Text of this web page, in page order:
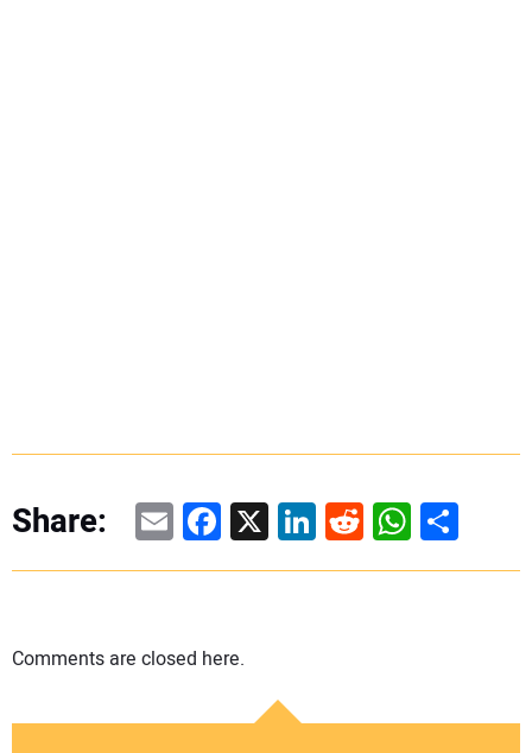
Share: EmailFacebook
X LinkedIn
RedditShare
Comments are closed here.